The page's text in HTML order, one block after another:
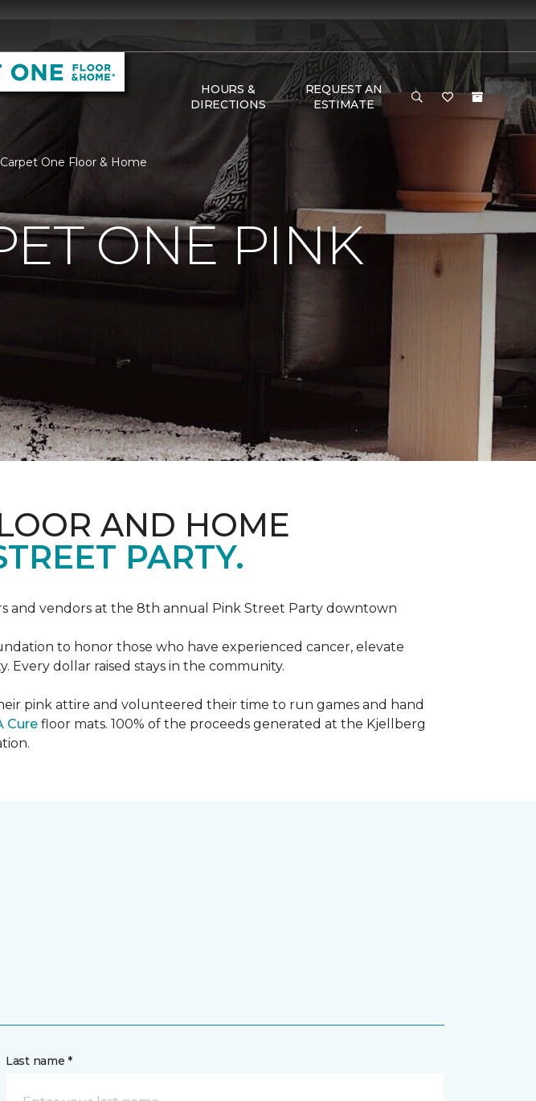
HOURS &
DIRECTIONS
REQUEST AN
ESTIMATE
One Floor & Home
ONE PINK
AND HOME
PARTY.
and vendors at the 8th annual Pink Street Party downtown
to honor those who have experienced cancer, elevate
Every dollar raised stays in the community.
pink attire and volunteered their time to run games and hand
Cure floor mats. 100% of the proceeds generated at the Kjellberg
Last name *